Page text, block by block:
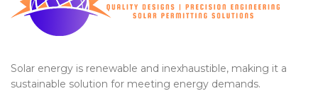
Solar energy is renewable and inexhaustible, making it a
sustainable solution for meeting energy demands.